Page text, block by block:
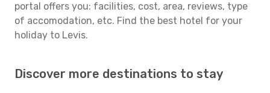
portal offers you: facilities, cost, area, reviews, type
of accomodation, etc. Find the best hotel for your
holiday to Levis.
Discover more destinations to stay